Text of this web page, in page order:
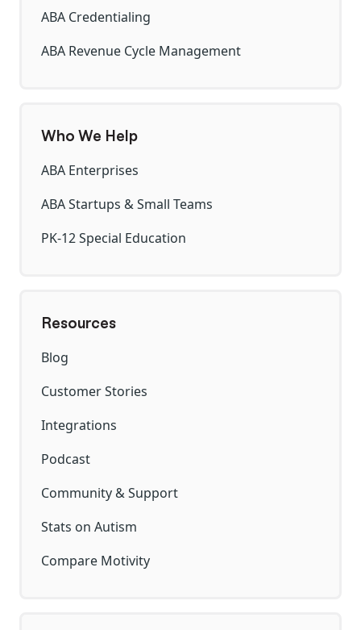
ABA Credentialing
ABA Revenue Cycle Management
Who We Help
ABA Enterprises
ABA Startups & Small Teams
PK-12 Special Education
Resources
Blog
Customer Stories
Integrations
Podcast
Community & Support
Stats on Autism
Compare Motivity